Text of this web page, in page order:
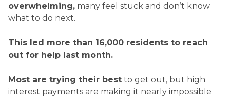
overwhelming, many feel stuck and don’t know
what to do next.
This led more than 16,000 residents to reach
out for help last month.
Most are trying their best to get out, but high
interest payments are making it nearly impossible